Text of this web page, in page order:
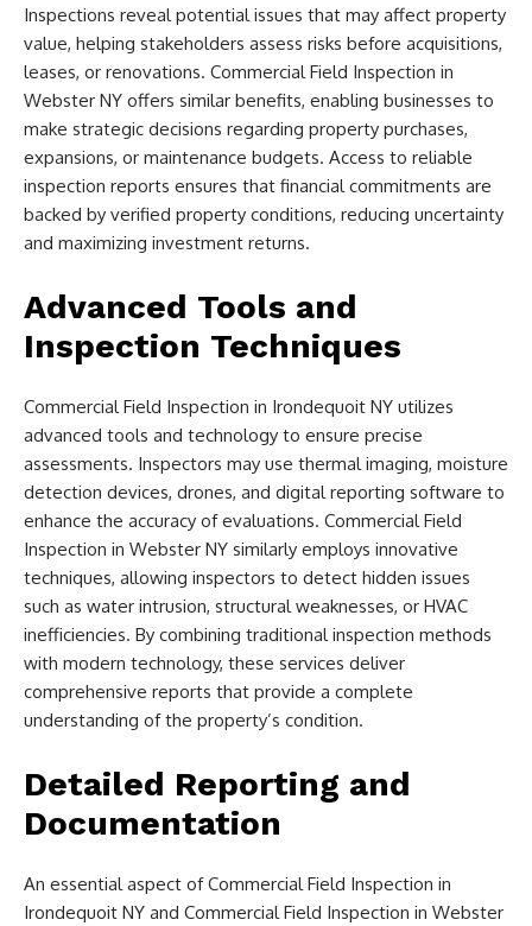
Inspections reveal potential issues that may affect property
value, helping stakeholders assess risks before acquisitions,
leases, or renovations. Commercial Field Inspection in
Webster NY offers similar benefits, enabling businesses to
make strategic decisions regarding property purchases,
expansions, or maintenance budgets. Access to reliable
inspection reports ensures that financial commitments are
backed by verified property conditions, reducing uncertainty
and maximizing investment returns.
Advanced Tools and
Inspection Techniques
Commercial Field Inspection in Irondequoit NY utilizes
advanced tools and technology to ensure precise
assessments. Inspectors may use thermal imaging, moisture
detection devices, drones, and digital reporting software to
enhance the accuracy of evaluations. Commercial Field
Inspection in Webster NY similarly employs innovative
techniques, allowing inspectors to detect hidden issues
such as water intrusion, structural weaknesses, or HVAC
inefficiencies. By combining traditional inspection methods
with modern technology, these services deliver
comprehensive reports that provide a complete
understanding of the property’s condition.
Detailed Reporting and
Documentation
An essential aspect of Commercial Field Inspection in
Irondequoit NY and Commercial Field Inspection in Webster